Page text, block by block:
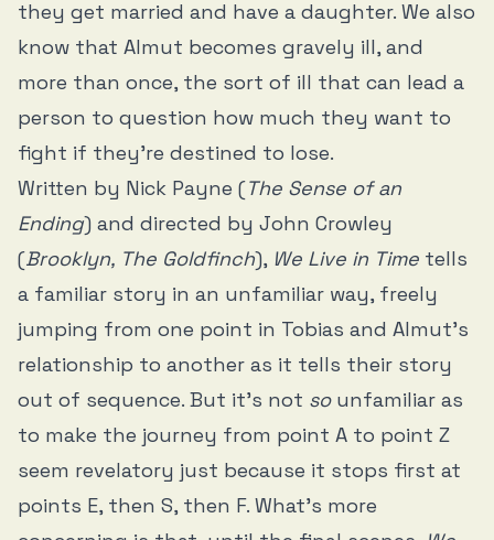
they get married and have a daughter. We also
know that Almut becomes gravely ill, and
more than once, the sort of ill that can lead a
person to question how much they want to
fight if they’re destined to lose.
Written by Nick Payne (The Sense of an
Ending) and directed by John Crowley
(Brooklyn, The Goldfinch), We Live in Time tells
a familiar story in an unfamiliar way, freely
jumping from one point in Tobias and Almut’s
relationship to another as it tells their story
out of sequence. But it’s not so unfamiliar as
to make the journey from point A to point Z
seem revelatory just because it stops first at
points E, then S, then F. What’s more